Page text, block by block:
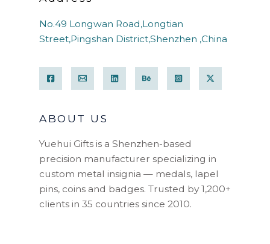
No.49 Longwan Road,Longtian
Street,Pingshan District,Shenzhen ,China
ABOUT US
Yuehui Gifts is a Shenzhen-based
precision manufacturer specializing in
custom metal insignia — medals, lapel
pins, coins and badges. Trusted by 1,200+
clients in 35 countries since 2010.